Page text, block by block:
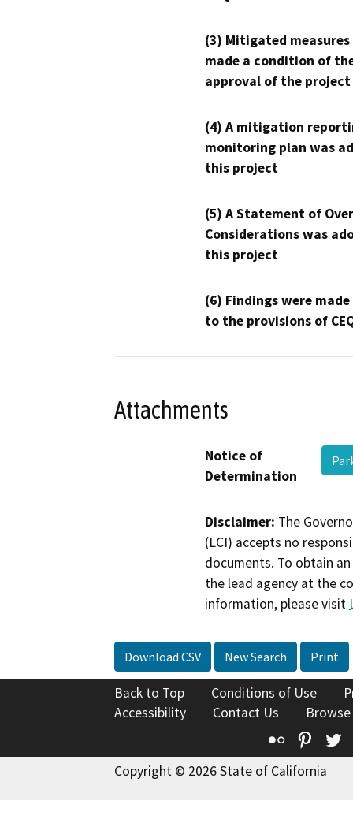
(3) Mitigated measures
made a condition of
approval of the project
(4) A mitigation
monitoring plan was
this project
(5) A Statement of
Considerations was
this project
(6) Findings were
to the provisions of
Attachments
Notice of
Determination
Disclaimer: The
(LCI) accepts no
documents. To obtain
the lead agency at the
information, please visit
Download CSV New Search Print
Back to Top Conditions of Use
Accessibility
Contact Us
Flickr
Copyright © 2026 State of California